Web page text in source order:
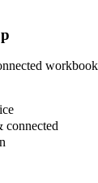
connected